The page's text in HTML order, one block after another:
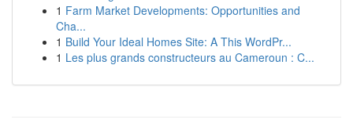
1 Farm Market Developments: Opportunities and
Cha...
1 Build Your Ideal Homes Site: A This WordPr...
1 Les plus grands constructeurs au Cameroun : C...